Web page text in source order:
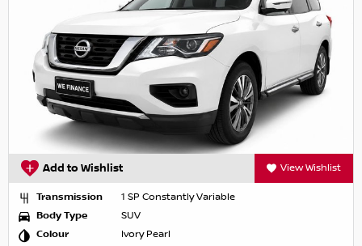
Add to Wishlist View Wishlist
Transmission
1 SP Constantly Variable
Body Type
SUV
Colour
Ivory Pearl